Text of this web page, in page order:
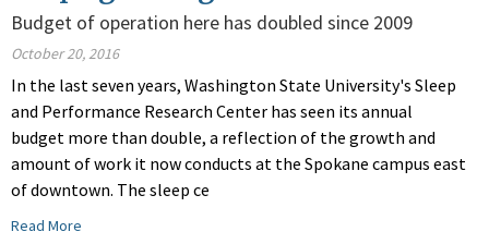
Budget of operation here has doubled since 2009
October 20, 2016
In the last seven years, Washington State University's Sleep
and Performance Research Center has seen its annual
budget more than double, a reflection of the growth and
amount of work it now conducts at the Spokane campus east
of downtown. The sleep ce
Read More